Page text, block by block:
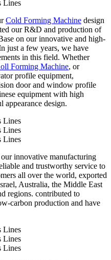
Cold Forming Machine design
our R&D and production of
on our innovative and high-
just a few years, we have
in this field. Whether
Forming Machine, or
profile equipment,
door and window profile
equipment with high
design.
innovative manufacturing
and trustworthy service to
all over the world, exported
Australia, the Middle East
regions. contributed to
carbon production and have